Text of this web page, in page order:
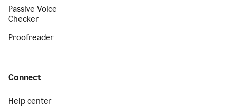
Passive Voice
Checker
Proofreader
Connect
Help center